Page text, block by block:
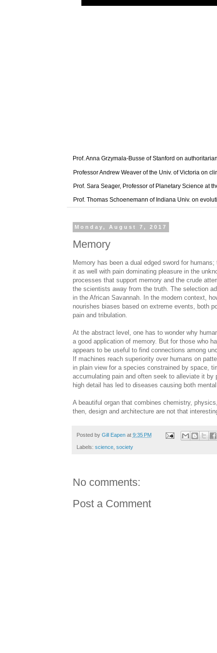
Prof. Anna Grzymala-Busse of Stanford on
Professor Andrew Weaver of the Univ. of Victoria on
Prof. Sara Seager, Professor of Planetary Science at
Prof. Thomas Schoenemann of Indiana Univ. on
Monday, August 7, 2017
Memory
Memory has been a dual edged sword for
it as well with pain dominating pleasure in the
processes that support memory and the crude
the scientists away from the truth. The selection
in the African Savannah. In the modern context,
nourishes biases based on extreme events, both
pain and tribulation.
At the abstract level, one has to wonder why
a good application of memory. But for those who
appears to be useful to find connections among
If machines reach superiority over humans on
in plain view for a species constrained by space,
accumulating pain and often seek to alleviate it
high detail has led to diseases causing both
A beautiful organ that combines chemistry,
then, design and architecture are not that
Posted by Gill Eapen at 9:35 PM
Labels: science, society
No comments:
Post a Comment